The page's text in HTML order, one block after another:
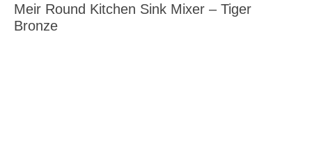
Meir Round Kitchen Sink Mixer – Tiger
Bronze